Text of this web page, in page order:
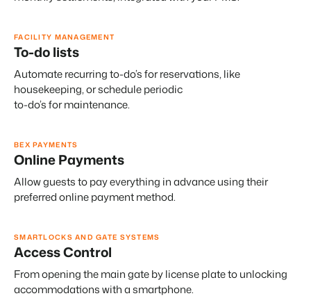
FACILITY MANAGEMENT
To-do lists
Automate recurring to-do’s for reservations, like
housekeeping, or schedule periodic
to-do’s for maintenance.
BEX PAYMENTS
Online Payments
Allow guests to pay everything in advance using their
preferred online payment method.
SMARTLOCKS AND GATE SYSTEMS
Access Control
From opening the main gate by license plate to unlocking
accommodations with a smartphone.